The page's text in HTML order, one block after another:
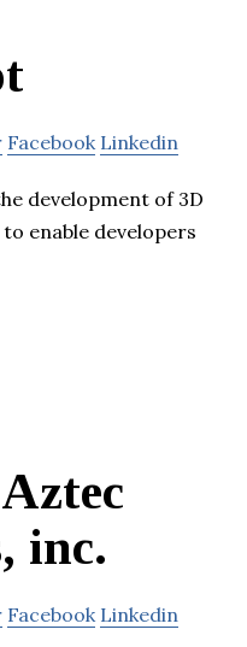
Facebook Linkedin
development of 3D
enable developers
Aztec
inc.
Facebook Linkedin